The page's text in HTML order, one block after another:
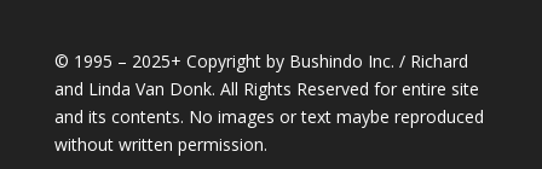
© 1995 – 2025+ Copyright by Bushindo Inc. / Richard
and Linda Van Donk. All Rights Reserved for entire site
and its contents. No images or text maybe reproduced
without written permission.